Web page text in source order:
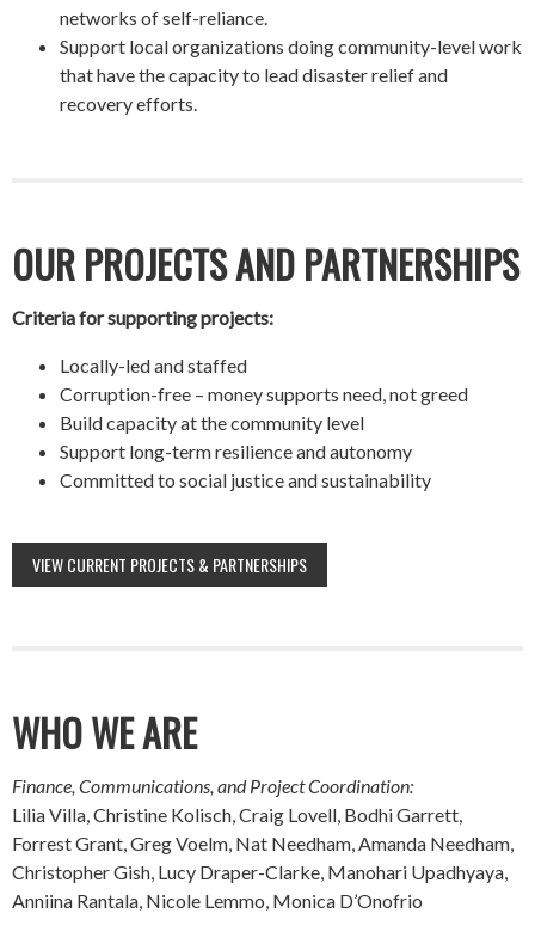
networks of self-reliance.
Support local organizations doing community-level work
that have the capacity to lead disaster relief and
recovery efforts.
OUR PROJECTS AND PARTNERSHIPS
Criteria for supporting projects:
Locally-led and staffed
Corruption-free – money supports need, not greed
Build capacity at the community level
Support long-term resilience and autonomy
Committed to social justice and sustainability
VIEW CURRENT PROJECTS & PARTNERSHIPS
WHO WE ARE
Finance, Communications, and Project Coordination:
Lilia Villa, Christine Kolisch, Craig Lovell, Bodhi Garrett,
Forrest Grant, Greg Voelm, Nat Needham, Amanda Needham,
Christopher Gish, Lucy Draper-Clarke, Manohari Upadhyaya,
Anniina Rantala, Nicole Lemmo, Monica D’Onofrio